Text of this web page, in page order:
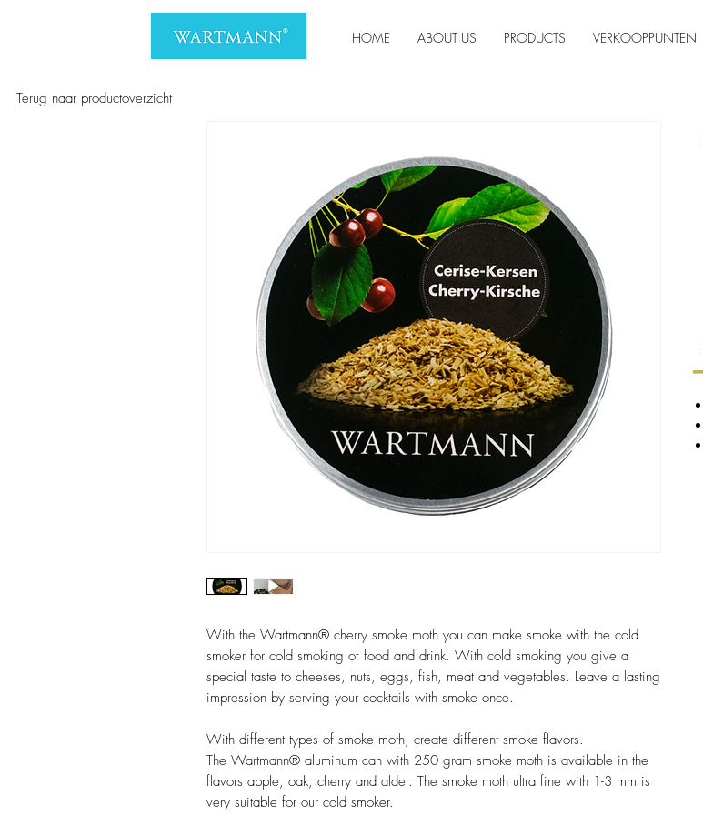
HOME ABOUT US PRODUCTS VERKOOPPUNTEN
With the Wartmann® cherry smoke moth you can make smoke with the cold
smoker for cold smoking of food and drink. With cold smoking you give a
special taste to cheeses, nuts, eggs, fish, meat and vegetables. Leave a lasting
impression by serving your cocktails with smoke once.
With different types of smoke moth, create different smoke flavors.
The Wartmann® aluminum can with 250 gram smoke moth is available in the
flavors apple, oak, cherry and alder. The smoke moth ultra fine with 1-3 mm is
very suitable for our cold smoker.
Terug naar productoverzicht